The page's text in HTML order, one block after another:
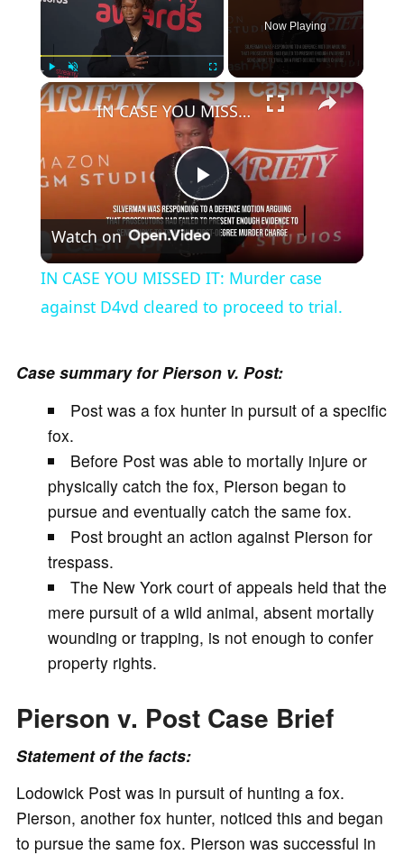
Play Unmute Fullscreen
Now Playing
×
P
a
V
i
d
e
o
IN CASE YOU MISSED IT: Murder case against D4vd cleared to proceed to trial.
Watch on
IN CASE YOU MISSED IT: Murder case
against D4vd cleared to proceed to trial.
Case summary for Pierson v. Post:
Post was a fox hunter in pursuit of a specific
fox.
Before Post was able to mortally injure or
physically catch the fox, Pierson began to
pursue and eventually catch the same fox.
Post brought an action against Pierson for
trespass.
The New York court of appeals held that the
mere pursuit of a wild animal, absent mortally
wounding or trapping, is not enough to confer
property rights.
Pierson v. Post Case Brief
Statement of the facts:
Lodowick Post was in pursuit of hunting a fox.
Pierson, another fox hunter, noticed this and began
to pursue the same fox. Pierson was successful in